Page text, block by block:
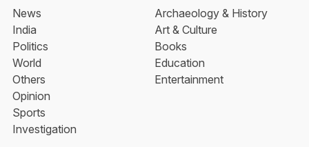
News
India
Politics
World
Others
Opinion
Sports
Investigation
Archaeology & History
Art & Culture
Books
Education
Entertainment